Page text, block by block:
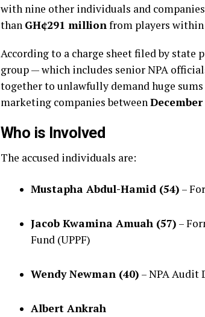
with nine other individuals and
than GH¢291 millionfrom players within
According to a charge sheet filed by
group — which includes senior NPA
together to unlawfully demand huge
marketing companies between
Who is Involved
The accused individuals are:
Mustapha Abdul-Hamid (54) –
Jacob Kwamina Amuah (57) –
Fund (UPPF)
Wendy Newman (40) – NPA Audit
Albert Ankrah